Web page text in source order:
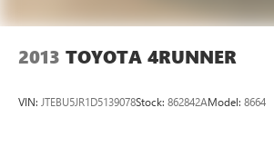
2013 TOYOTA 4RUNNER
VIN: JTEBU5JR1D5139078Stock: 862842AModel: 8664